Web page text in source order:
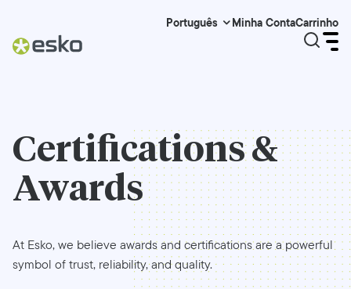
Português Minha ContaCarrinho
Certifications &
Awards
At Esko, we believe awards and certifications are a powerful
symbol of trust, reliability, and quality.